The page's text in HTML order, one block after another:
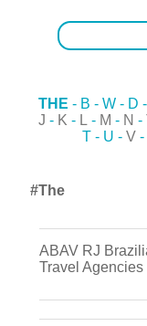
THE - B - W - D -
J - K - L - M - N -
T - U - V -
#the
ABAV RJ
Travel Agencies